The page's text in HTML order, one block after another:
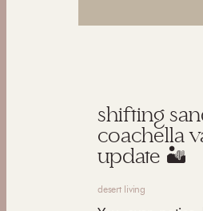
shifting
coachella
update 🏜️
desert living